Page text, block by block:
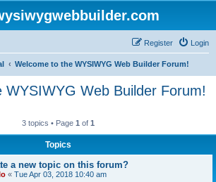
Login
Register
Welcome to the WYSIWYG Web Builder Forum!
WYSIWYG Web Builder Forum!
3 topics • Page 1 of 1
Topics
a new topic on this forum?
« Tue Apr 03, 2018 10:40 am